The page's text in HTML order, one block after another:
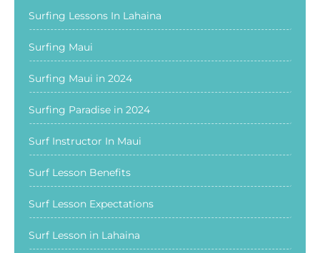
Surfing Lessons In Lahaina
Surfing Maui
Surfing Maui in 2024
Surfing Paradise in 2024
Surf Instructor In Maui
Surf Lesson Benefits
Surf Lesson Expectations
Surf Lesson in Lahaina